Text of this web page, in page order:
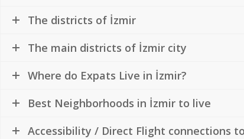
The districts of İzmir
The main districts of İzmir city
Where do Expats Live in İzmir?
Best Neighborhoods in İzmir to live
Accessibility / Direct Flight connections